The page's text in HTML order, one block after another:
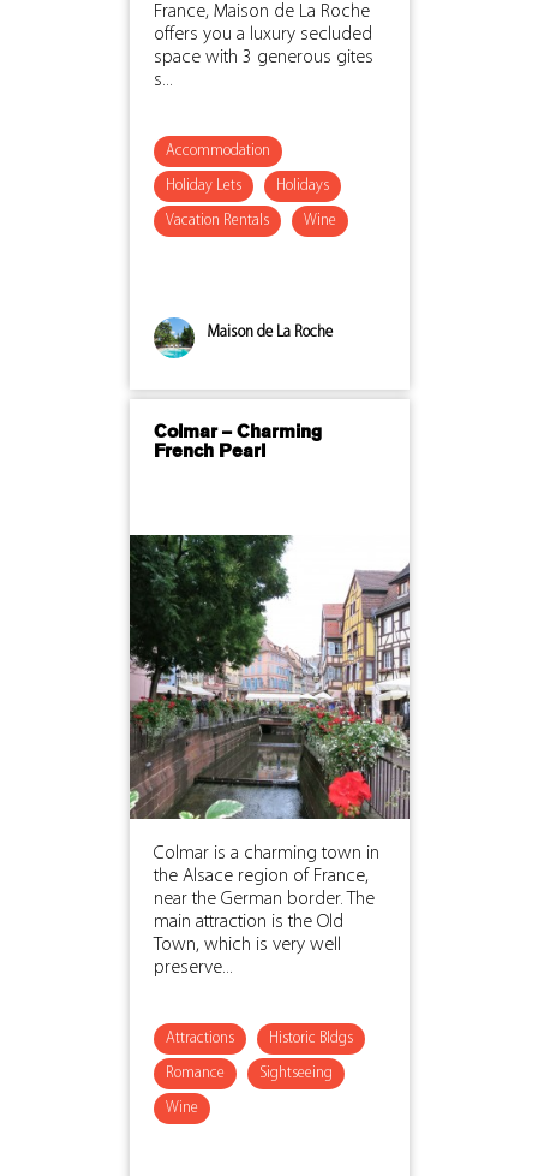
France, Maison de La Roche
offers you a luxury secluded
space with 3 generous gites
s...
Accommodation
Holiday Lets Holidays
Vacation Rentals Wine
Maison de La Roche
Colmar – Charming
French Pearl
Colmar is a charming town in
the Alsace region of France,
near the German border. The
main attraction is the Old
Town, which is very well
preserve...
Attractions Historic Bldgs
Romance Sightseeing
Wine